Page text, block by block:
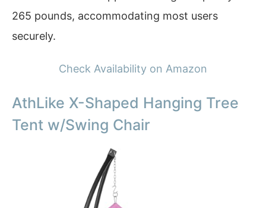
265 pounds, accommodating most users
securely.
Check Availability on Amazon
AthLike X-Shaped Hanging Tree
Tent w/Swing Chair